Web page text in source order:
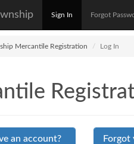
Sign In Forgot
Mercantile Registration Log In
an account? Forgot